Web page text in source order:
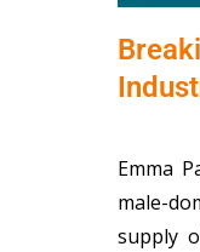
Emma
male-
supply